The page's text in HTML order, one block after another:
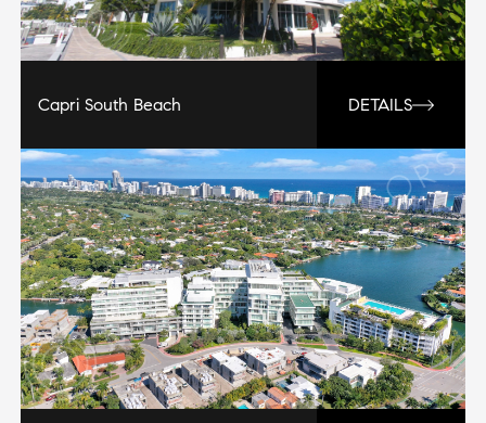
Capri South Beach DETAILS